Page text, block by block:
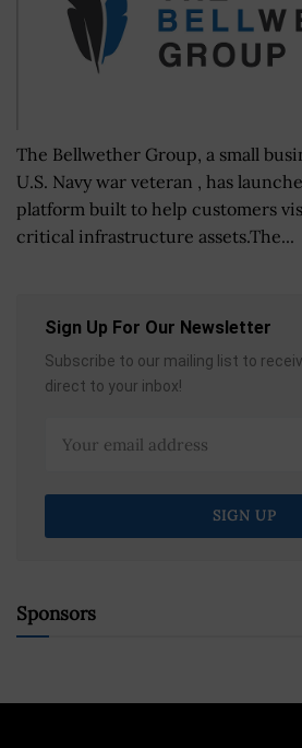
The Bellwether Group, a small
U.S. Navy war veteran , has
platform built to help customers
critical infrastructure assets.The...
Sign Up For Our Newsletter
Subscribe to our mailing list to
direct to your inbox!
Sponsors